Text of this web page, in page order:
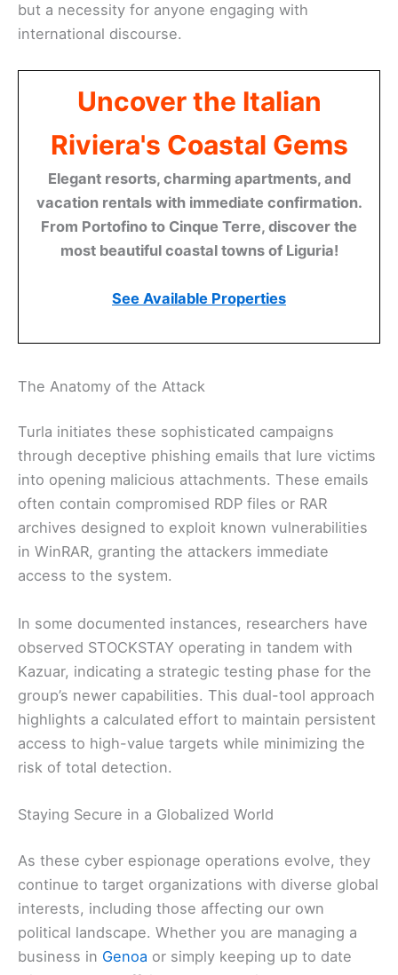
but a necessity for anyone engaging with
international discourse.
Uncover the Italian
Riviera's Coastal Gems
Elegant resorts, charming apartments, and
vacation rentals with immediate confirmation.
From Portofino to Cinque Terre, discover the
most beautiful coastal towns of Liguria!
See Available Properties
The Anatomy of the Attack
Turla initiates these sophisticated campaigns
through deceptive phishing emails that lure victims
into opening malicious attachments. These emails
often contain compromised RDP files or RAR
archives designed to exploit known vulnerabilities
in WinRAR, granting the attackers immediate
access to the system.
In some documented instances, researchers have
observed STOCKSTAY operating in tandem with
Kazuar, indicating a strategic testing phase for the
group’s newer capabilities. This dual-tool approach
highlights a calculated effort to maintain persistent
access to high-value targets while minimizing the
risk of total detection.
Staying Secure in a Globalized World
As these cyber espionage operations evolve, they
continue to target organizations with diverse global
interests, including those affecting our own
political landscape. Whether you are managing a
business in Genoa or simply keeping up to date